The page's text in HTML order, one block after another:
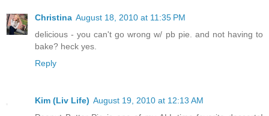
Christina August 18, 2010 at 11:35 PM
delicious - you can't go wrong w/ pb pie. and not having to
bake? heck yes.
Reply
Kim (Liv Life) August 19, 2010 at 12:13 AM